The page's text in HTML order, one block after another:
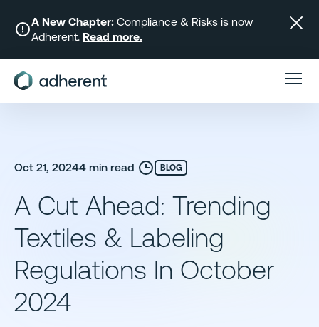
content
A New Chapter: Compliance & Risks is now
Adherent. Read more.
Oct 21, 20244 min read BLOG
A Cut Ahead: Trending
Textiles & Labeling
Regulations In October
2024